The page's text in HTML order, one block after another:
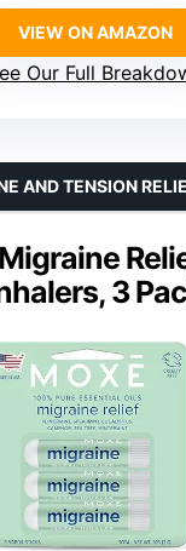
VIEW ON AMAZON
Our Full
3
AND TENSION